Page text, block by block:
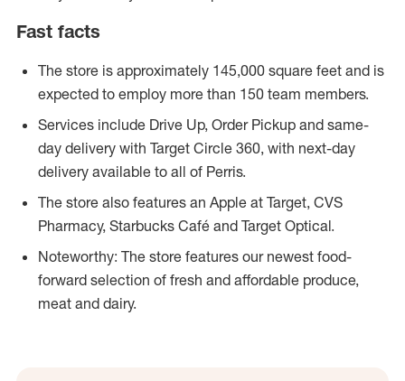
Fast facts
The store is approximately 145,000 square feet and is
expected to employ more than 150 team members.
Services include Drive Up, Order Pickup and same-
day delivery with Target Circle 360, with next-day
delivery available to all of Perris.
The store also features an Apple at Target, CVS
Pharmacy, Starbucks Café and Target Optical.
Noteworthy: The store features our newest food-
forward selection of fresh and affordable produce,
meat and dairy.